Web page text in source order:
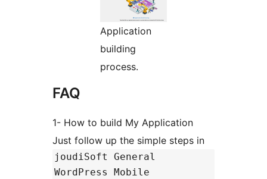
Application
building
process.
FAQ
1- How to build My Application
Just follow up the simple steps in
joudiSoft General
WordPress Mobile